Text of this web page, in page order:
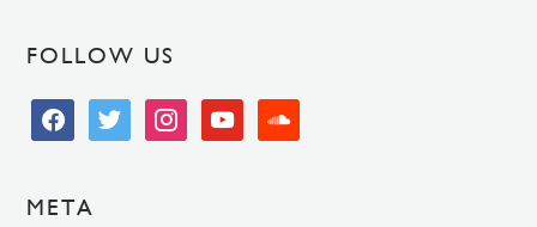
FOLLOW US
facebooktwitter instagramyoutube soundcloud
META